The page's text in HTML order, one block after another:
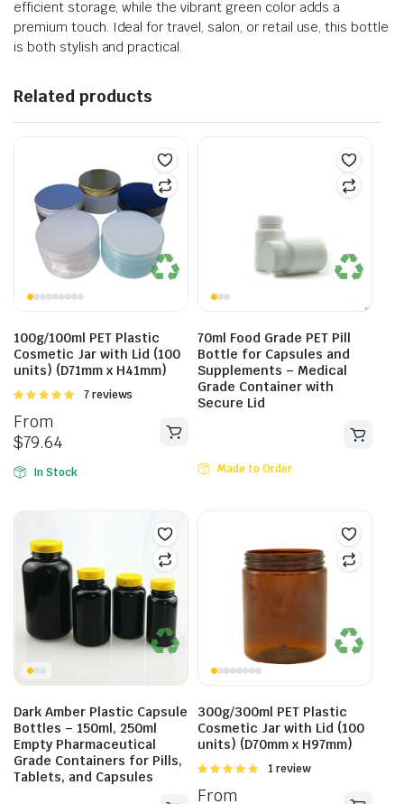
efficient storage, while the vibrant green color adds a
premium touch. Ideal for travel, salon, or retail use, this bottle
is both stylish and practical.
Related products
100g/100ml PET Plastic
Cosmetic Jar with Lid (100
units) (D71mm x H41mm)
Rated
5
7 reviews
From
$79.64
In Stock
70ml Food Grade PET Pill
Bottle for Capsules and
Supplements – Medical
Grade Container with
Secure Lid
Made to Order
Dark Amber Plastic Capsule
Bottles – 150ml, 250ml
Empty Pharmaceutical
Grade Containers for Pills,
Tablets, and Capsules
300g/300ml PET Plastic
Cosmetic Jar with Lid (100
units) (D70mm x H97mm)
Rated
5
1 review
From